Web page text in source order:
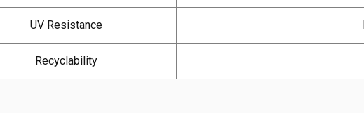
UV Resistance
Recyclability